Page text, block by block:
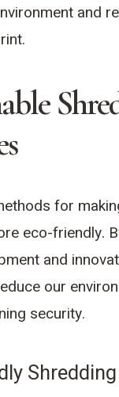
and
for
eco-friendly.
and
our
security.